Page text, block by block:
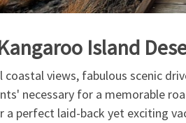
Island
coastal views, fabulous scenic
necessary for a memorable
a perfect laid-back yet exciting